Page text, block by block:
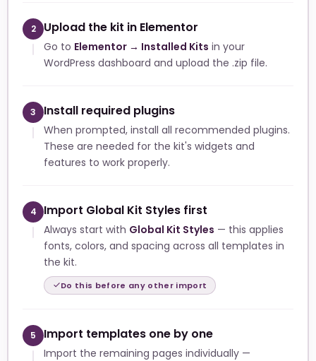
2 Upload the kit in Elementor
Go to Elementor → Installed Kits in your
WordPress dashboard and upload the .zip file.
3 Install required plugins
When prompted, install all recommended plugins.
These are needed for the kit's widgets and
features to work properly.
4 Import Global Kit Styles first
Always start with Global Kit Styles — this applies
fonts, colors, and spacing across all templates in
the kit.
Do this before any other import
5 Import templates one by one
Import the remaining pages individually —